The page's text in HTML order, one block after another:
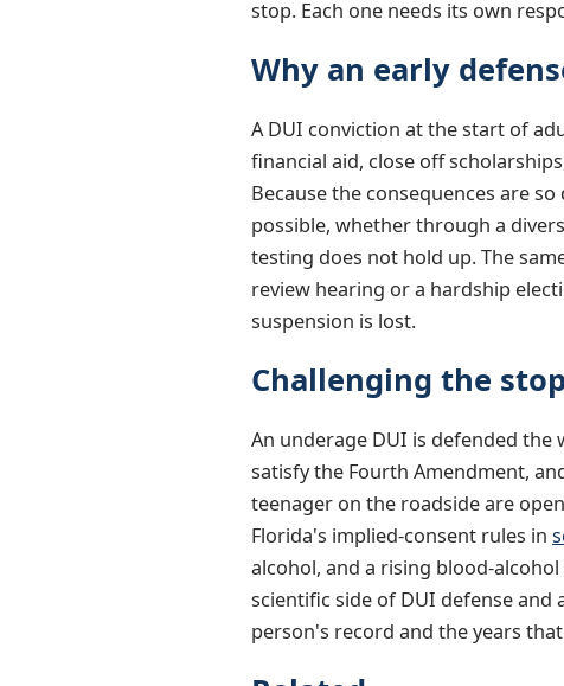
stop. Each one needs its own
Why an early
A DUI conviction at the start of
financial aid, close off
Because the consequences are
possible, whether through a
testing does not hold up. The
review hearing or a hardship
suspension is lost.
Challenging the
An underage DUI is defended the
satisfy the Fourth Amendment,
teenager on the roadside are
Florida's implied-consent rules in
alcohol, and a rising blood-
scientific side of DUI defense
person's record and the years